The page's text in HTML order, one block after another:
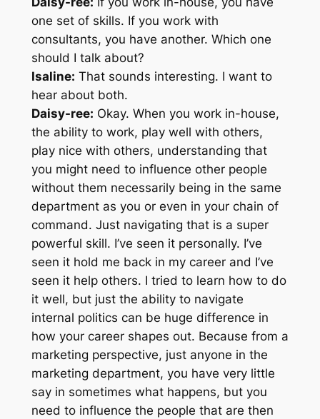
one set of skills. If you work with
consultants, you have another. Which one
should I talk about?
Isaline: That sounds interesting. I want to
hear about both.
Daisy-ree: Okay. When you work in-house,
the ability to work, play well with others,
play nice with others, understanding that
you might need to influence other people
without them necessarily being in the same
department as you or even in your chain of
command. Just navigating that is a super
powerful skill. I’ve seen it personally. I’ve
seen it hold me back in my career and I’ve
seen it help others. I tried to learn how to do
it well, but just the ability to navigate
internal politics can be huge difference in
how your career shapes out. Because from a
marketing perspective, just anyone in the
marketing department, you have very little
say in sometimes what happens, but you
need to influence the people that are then